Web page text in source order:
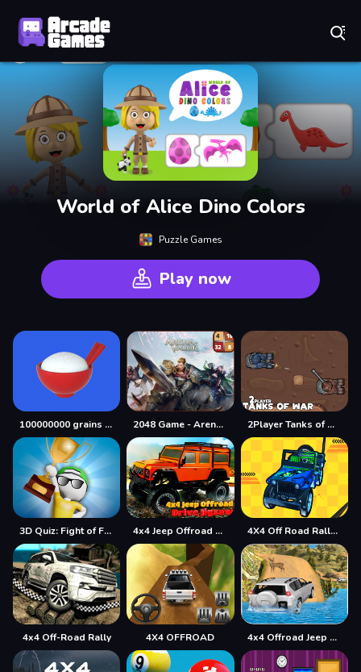
World of Alice Dino Colors
Puzzle Games
Play now
100000000 grains of rice 2048 Game - Arena of Valor 2Player Tanks of War
3D Quiz: Fight of Four 4x4 Jeep Offroad Drive Jigsaw 4X4 Off Road Rally 3D
4x4 Off-Road Rally 4X4 OFFROAD 4x4 Offroad Jeep Driving Games Jeep Games Car Driv